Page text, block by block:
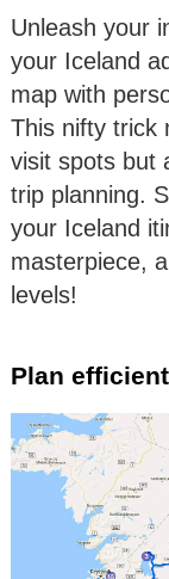
Unleash your
your Iceland
map with
This nifty trick
visit spots but
trip planning.
your Iceland
masterpiece,
levels!
Plan